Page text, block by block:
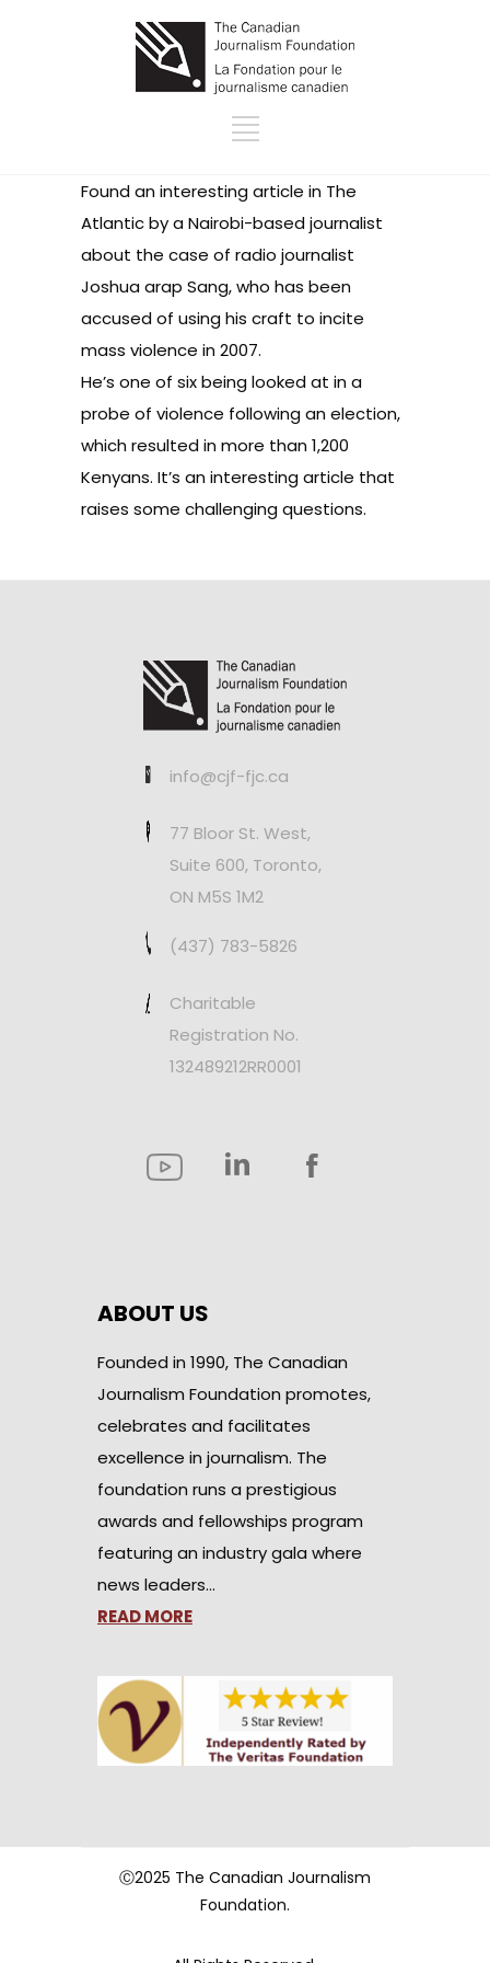
Found an interestingarticle in The
Atlantic by a Nairobi-based journalist
about the case of radio journalist
Joshua arap Sang, who has been
accused of using his craft to incite
mass violence in 2007.
He’s one of six being looked at in a
probe of violence following an election,
which resulted in more than 1,200
Kenyans. It’s an interesting article that
raises some challenging questions.
info@cjf-fjc.ca
77 Bloor St. West,
Suite 600, Toronto,
ON M5S 1M2
(437) 783-5826
Charitable
Registration No.
132489212RR0001
ABOUT US
Founded in 1990, The Canadian
Journalism Foundation promotes,
celebrates and facilitates
excellence in journalism. The
foundation runs a prestigious
awards and fellowships program
featuring an industry gala where
news leaders…
READ MORE
Ⓒ2025 The Canadian Journalism
Foundation.